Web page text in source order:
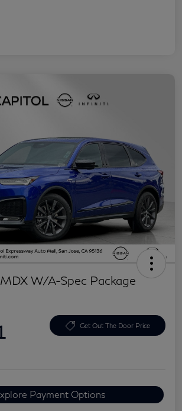
W/A-Spec Package
Get Out The Door Price
Payment Options